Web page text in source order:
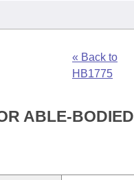
« Back to
HB1775
ABLE-BODIED